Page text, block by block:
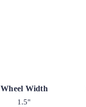
Wheel Width
1.5"